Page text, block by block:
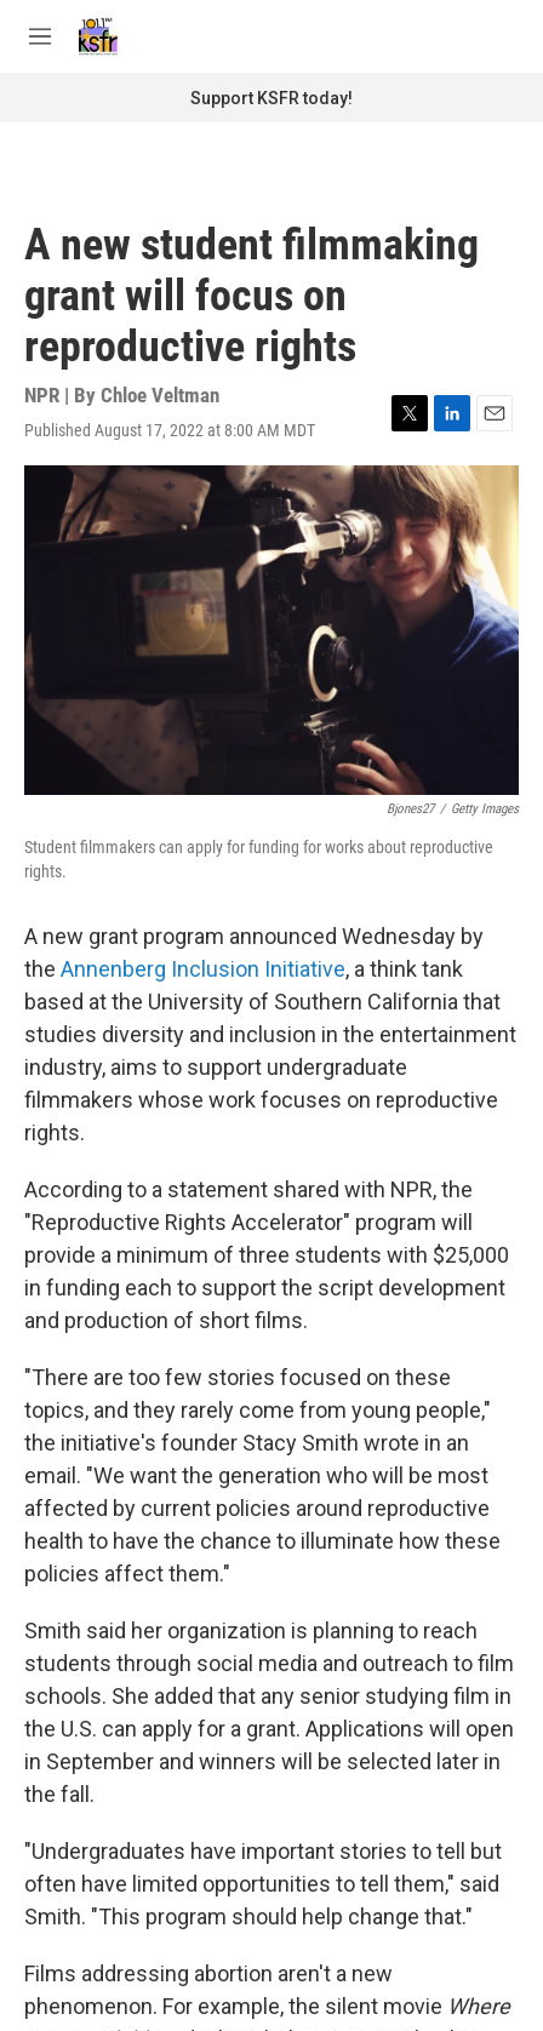
M
Support KSFR today!
A new student filmmaking
grant will focus on
reproductive rights
NPR | By Chloe Veltman
Published August 17, 2022 at 8:00 AM MDT
T
w
i
t
e
r
L
i
n
k
e
d
I
n
E
m
a
i
l
Bjones27 / Getty Images
Student filmmakers can apply for funding for works about reproductive
rights.
A new grant program announced Wednesday by
the Annenberg Inclusion Initiative, a think tank
based at the University of Southern California that
studies diversity and inclusion in the entertainment
industry, aims to support undergraduate
filmmakers whose work focuses on reproductive
rights.
According to a statement shared with NPR, the
"Reproductive Rights Accelerator" program will
provide a minimum of three students with $25,000
in funding each to support the script development
and production of short films.
"There are too few stories focused on these
topics, and they rarely come from young people,"
the initiative's founder Stacy Smith wrote in an
email. "We want the generation who will be most
affected by current policies around reproductive
health to have the chance to illuminate how these
policies affect them."
Smith said her organization is planning to reach
students through social media and outreach to film
schools. She added that any senior studying film in
the U.S. can apply for a grant. Applications will open
in September and winners will be selected later in
the fall.
"Undergraduates have important stories to tell but
often have limited opportunities to tell them," said
Smith. "This program should help change that."
Films addressing abortion aren't a new
phenomenon. For example, the silent movie Where